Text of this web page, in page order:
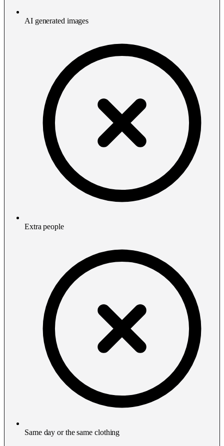
AI generated images
Extra people
Same day or the same clothing